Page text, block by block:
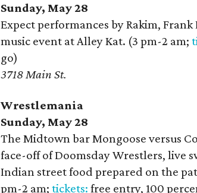
Sunday, May 28
Expect performances by Rakim,
music event at Alley Kat. (3 pm-2 am;
go)
3718 Main St.
Wrestlemania
Sunday, May 28
The Midtown bar Mongoose versus
face-off of Doomsday Wrestlers, live
Indian street food prepared on the
pm-2 am;tickets: free entry, 100